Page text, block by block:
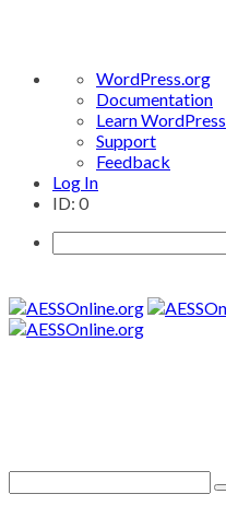
About
WordPress
WordPress.org
Documentation
Learn WordPress
Support
Feedback
Log In
ID: 0